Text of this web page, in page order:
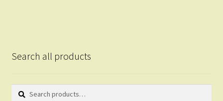
Search all products
Search
Search